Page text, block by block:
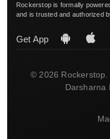
Rockerstop is formally
and is trusted and authorized
Get App
© 2026 Rockerstop.
Darsharna